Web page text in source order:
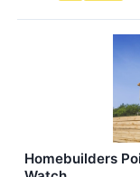
Homebuilders